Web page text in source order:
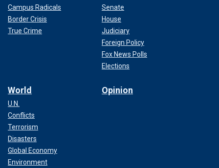
Campus Radicals
Border Crisis
True Crime
Senate
House
Judiciary
Foreign Policy
Fox News Polls
Elections
World
U.N.
Conflicts
Terrorism
Disasters
Global Economy
Environment
Opinion